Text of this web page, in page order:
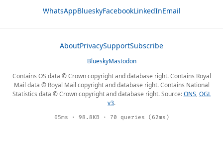
WhatsAppBlueskyFacebookLinkedInEmail
AboutPrivacySupportSubscribe
BlueskyMastodon
Contains OS data © Crown copyright and database right. Contains Royal
Mail data © Royal Mail copyright and database right. Contains National
Statistics data © Crown copyright and database right. Source:ONS,OGL
v3.
65ms · 98.8KB · 70 queries (62ms)